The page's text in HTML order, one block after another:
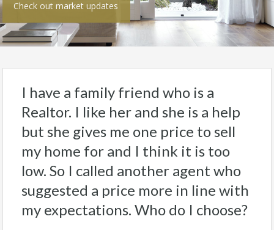
Check out market updates
I have a family friend who is a
Realtor. I like her and she is a help
but she gives me one price to sell
my home for and I think it is too
low. So I called another agent who
suggested a price more in line with
my expectations. Who do I choose?